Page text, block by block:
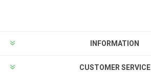
INFORMATION
CUSTOMER SERVICE